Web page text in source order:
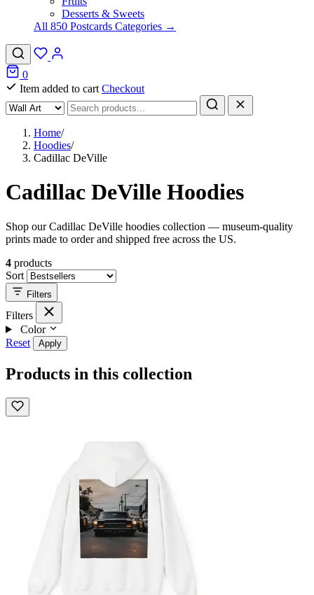
Desserts & Sweets
All 850 Postcards Categories →
0
Item added to cart Checkout
Home/
Hoodies/
Cadillac DeVille
Cadillac DeVille Hoodies
Shop our Cadillac DeVille hoodies collection — museum-quality
prints made to order and shipped free across the US.
4 products
Sort
Filters
Filters
Color
Reset
Apply
Products in this collection